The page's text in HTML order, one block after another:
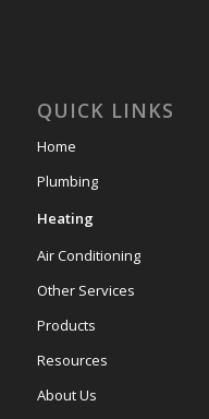
QUICK LINKS
Home
Plumbing
Heating
Air Conditioning
Other Services
Products
Resources
About Us